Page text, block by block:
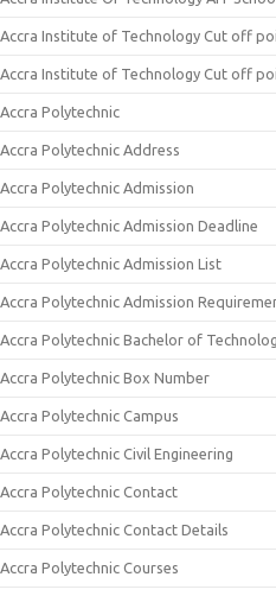
Accra Institute of Technology Cut off
Accra Institute of Technology Cut off
Accra Polytechnic
Accra Polytechnic Address
Accra Polytechnic Admission
Accra Polytechnic Admission Deadline
Accra Polytechnic Admission List
Accra Polytechnic Admission
Accra Polytechnic Bachelor of
Accra Polytechnic Box Number
Accra Polytechnic Campus
Accra Polytechnic Civil Engineering
Accra Polytechnic Contact
Accra Polytechnic Contact Details
Accra Polytechnic Courses